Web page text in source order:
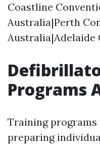
Coastline
Australia|Perth
Australia|Adelaide
Programs
Training
preparing